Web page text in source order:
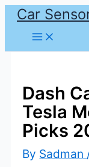
Skip
content
Car
Dash
Tesla
Picks
By Sadman